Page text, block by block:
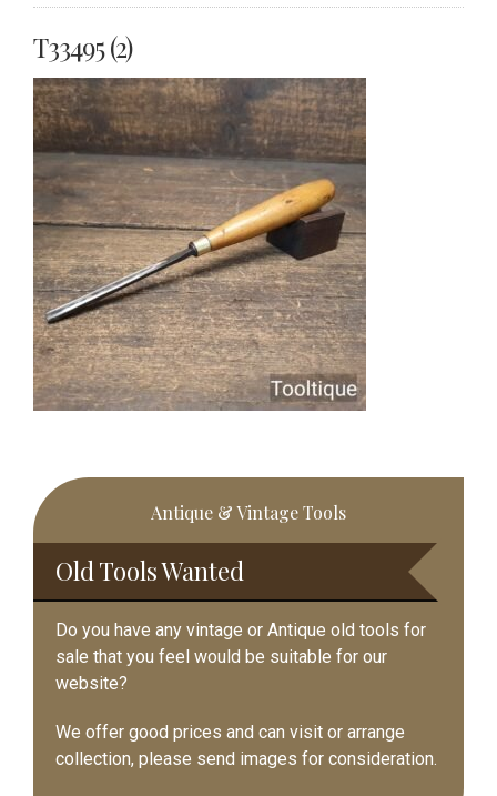
T33495 (2)
Primary
Sidebar
Antique & Vintage Tools
Old Tools Wanted
Do you have any vintage or Antique old tools for
sale that you feel would be suitable for our
website?
We offer good prices and can visit or arrange
collection, please send images for consideration.